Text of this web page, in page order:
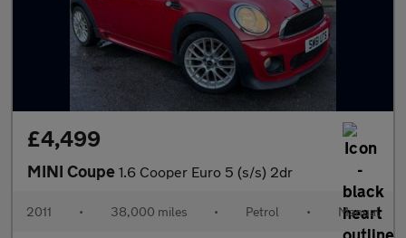
£4,499
MINI Coupe 1.6 Cooper Euro 5 (s/s) 2dr
2011 • 38,000 miles • Petrol • Manual